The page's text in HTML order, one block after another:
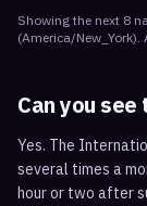
Showing the next 8
(America/New_York).
Can you
Yes. The
several times a
hour or two after